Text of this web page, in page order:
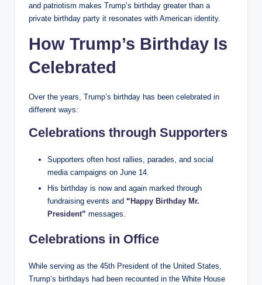
and patriotism makes Trump’s birthday greater than a
private birthday party it resonates with American identity.
How Trump’s Birthday Is
Celebrated
Over the years, Trump’s birthday has been celebrated in
different ways:
Celebrations through Supporters
Supporters often host rallies, parades, and social
media campaigns on June 14.
His birthday is now and again marked through
fundraising events and “ Happy Birthday Mr.
President” messages.
Celebrations in Office
While serving as the 45th President of the United States,
Trump’s birthdays had been recounted in the White House